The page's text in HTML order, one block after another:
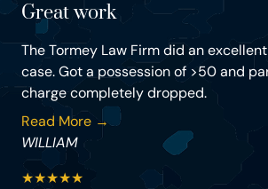
Great work
The Tormey Law Firm did an
case. Got a possession of >50 and
charge completely dropped.
Read More →
WILLIAM
★★★★★